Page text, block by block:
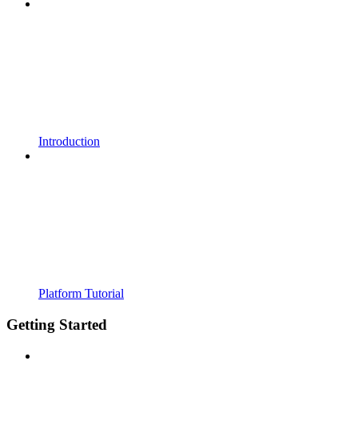
Introduction
Platform Tutorial
Getting Started